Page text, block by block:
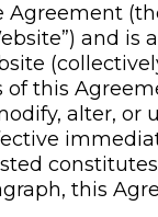
and
this
alter,
this